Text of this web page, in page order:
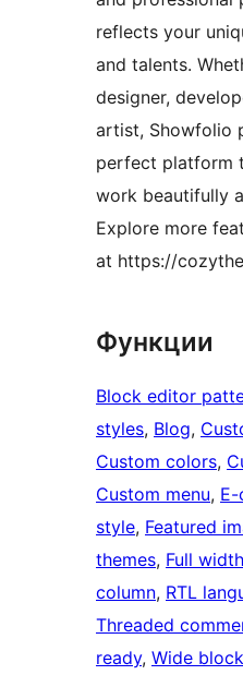
reflects your
and talents.
designer,
artist, Showfolio
perfect platform
work beautifully
Explore more
at https://
Функции
Block editor
styles, Blog,
Custom colors,
Custom menu,
style, Featured
themes, Full
column, RTL
Threaded
ready, Wide